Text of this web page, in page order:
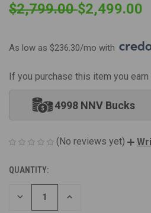
$2,799.00$2,499.00
As low as $236.30/mo with
If you purchase this item you earn
4998 NNV Bucks
(No reviews yet)
CURRENT
STOCK:
QUANTITY:
DECREASE
INCREASE